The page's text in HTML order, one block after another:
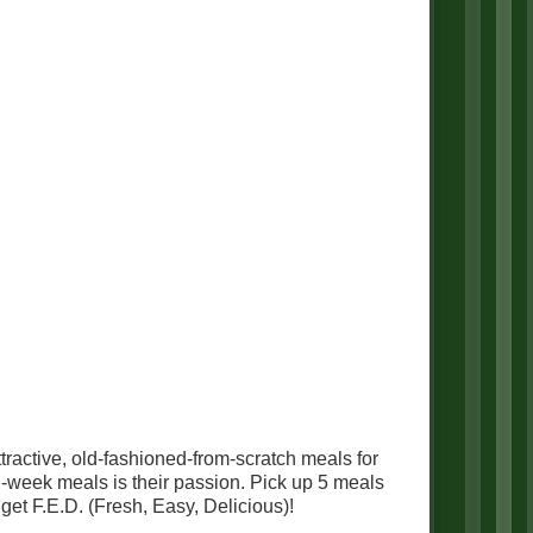
old-fashioned-from-scratch meals for
meals is their passion. Pick up 5 meals
F.E.D. (Fresh, Easy, Delicious)!